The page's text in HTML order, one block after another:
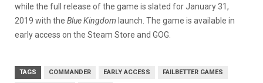
while the full release of the game is slated for January 31,
2019 with the Blue Kingdom launch. The game is available in
early access on the Steam Store and GOG.
TAGS COMMANDER EARLY ACCESS FAILBETTER GAMES